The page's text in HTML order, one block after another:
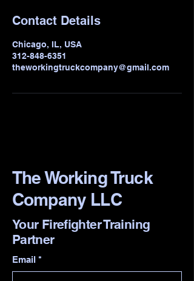
Contact Details
Chicago, IL, USA
312-848-6351
theworkingtruckcompany@gmail.com
The Working Truck
Company LLC
Your Firefighter Training
Partner
Email *